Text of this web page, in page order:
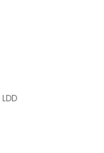
LDD